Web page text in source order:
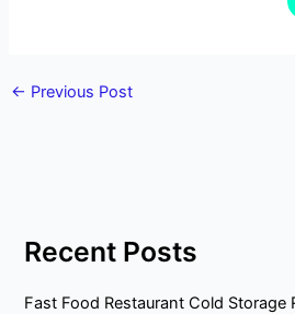
← Previous Post
Recent Posts
Fast Food Restaurant Cold Storage